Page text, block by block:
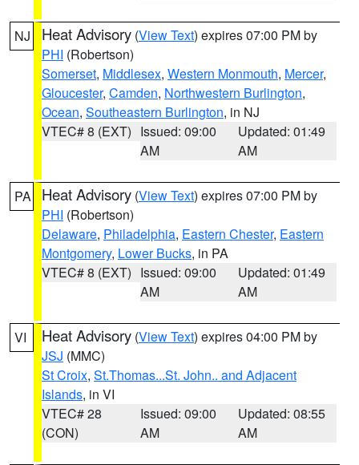
NJ Heat Advisory (View Text) expires 07:00 PM by
PHI (Robertson)
Somerset, Middlesex, Western Monmouth, Mercer,
Gloucester, Camden, Northwestern Burlington,
Ocean, Southeastern Burlington, in NJ
VTEC# 8 (EXT) Issued: 09:00
AM
Updated: 01:49
AM
PA Heat Advisory (View Text) expires 07:00 PM by
PHI (Robertson)
Delaware, Philadelphia, Eastern Chester, Eastern
Montgomery, Lower Bucks, in PA
VTEC# 8 (EXT) Issued: 09:00
AM
Updated: 01:49
AM
VI Heat Advisory (View Text) expires 04:00 PM by
JSJ (MMC)
St Croix, St.Thomas...St. John.. and Adjacent
Islands, in VI
VTEC# 28
(CON)
Issued: 09:00
AM
Updated: 08:55
AM